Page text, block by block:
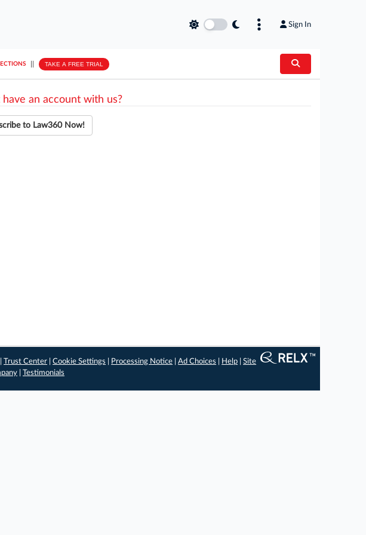
Sign In
TAKE A FREE TRIAL
have an account with us?
to Law360 Now!
|Trust Center |Cookie Settings Processing Notice |Ad Choices Help |Site
Testimonials